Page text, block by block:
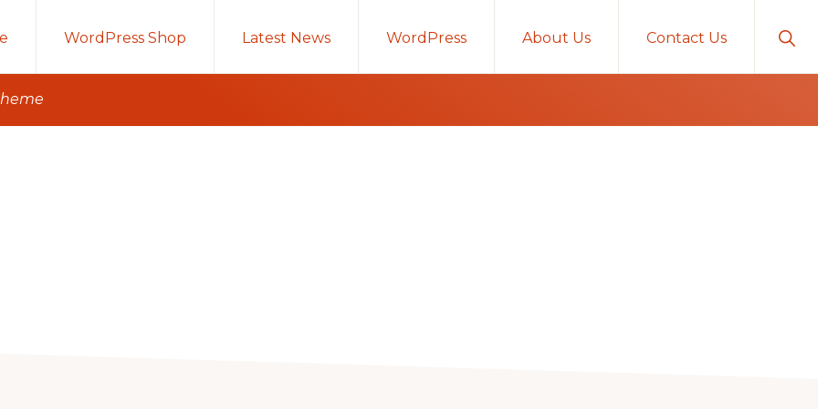
WordPress Shop Latest News WordPress About Us Contact Us